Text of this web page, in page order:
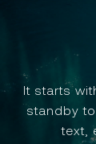
It starts
standby
text,